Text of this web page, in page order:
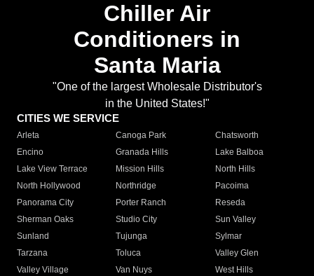
Chiller Air
Conditioners in
Santa Maria
"One of the largest Wholesale Distributor's
in the United States!"
CITIES WE SERVICE
Arleta Canoga Park
Chatsworth
Encino
Granada Hills
Lake Balboa
Lake View Terrace
Mission Hills
North Hills
North Hollywood
Northridge
Pacoima
Panorama City
Porter Ranch
Reseda
Sherman Oaks
Studio City
Sun Valley
Sunland
Tujunga
Sylmar
Tarzana
Toluca
Valley Glen
Valley Village
Van Nuys
West Hills